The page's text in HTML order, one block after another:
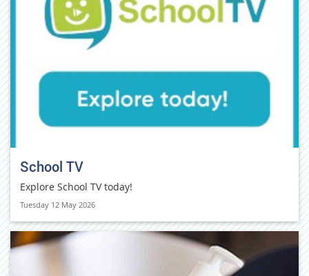
School TV
Explore School TV today!
Tuesday 12 May 2026